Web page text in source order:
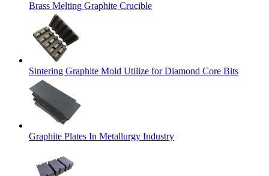
Brass Melting Graphite Crucible
Sintering Graphite Mold Utilize for Diamond Core Bits
Graphite Plates In Metallurgy Industry